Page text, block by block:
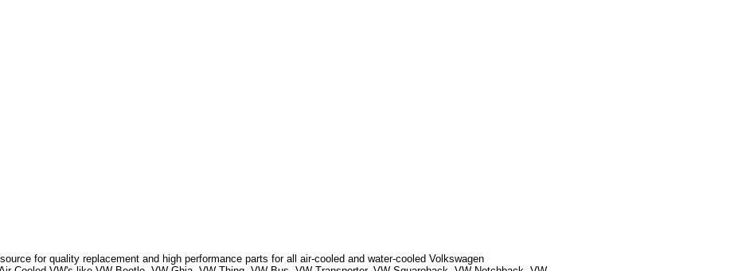
for quality replacement and high performance parts for all air-cooled and water-cooled Volkswagen